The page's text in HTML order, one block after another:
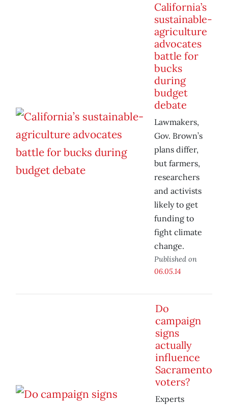
California’s
sustainable-
agriculture
advocates
battle for
bucks
during
budget
debate
Lawmakers,
Gov. Brown’s
plans differ,
but farmers,
researchers
and activists
likely to get
funding to
fight climate
change.
Published on
06.05.14
Do
campaign
signs
actually
influence
Sacramento
voters?
Experts